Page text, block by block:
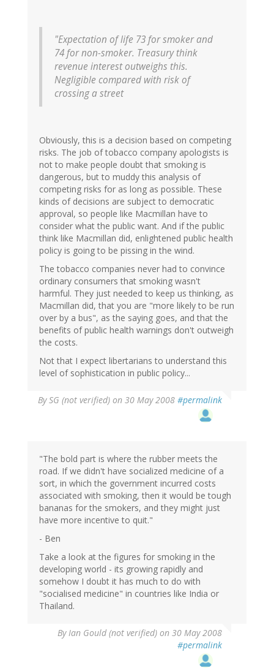
"Expectation of life 73 for smoker and
74 for non-smoker. Treasury think
revenue interest outweighs this.
Negligible compared with risk of
crossing a street
Obviously, this is a decision based on competing
risks. The job of tobacco company apologists is
not to make people doubt that smoking is
dangerous, but to muddy this analysis of
competing risks for as long as possible. These
kinds of decisions are subject to democratic
approval, so people like Macmillan have to
consider what the public want. And if the public
think like Macmillan did, enlightened public health
policy is going to be pissing in the wind.
The tobacco companies never had to convince
ordinary consumers that smoking wasn't
harmful. They just needed to keep us thinking, as
Macmillan did, that you are "more likely to be run
over by a bus", as the saying goes, and that the
benefits of public health warnings don't outweigh
the costs.
Not that I expect libertarians to understand this
level of sophistication in public policy...
BySG (not verified) on 30 May 2008 #permalink
"The bold part is where the rubber meets the
road. If we didn't have socialized medicine of a
sort, in which the government incurred costs
associated with smoking, then it would be tough
bananas for the smokers, and they might just
have more incentive to quit."
- Ben
Take a look at the figures for smoking in the
developing world - its growing rapidly and
somehow I doubt it has much to do with
"socialised medicine" in countries like India or
Thailand.
ByIan Gould (not verified) on 30 May 2008
#permalink